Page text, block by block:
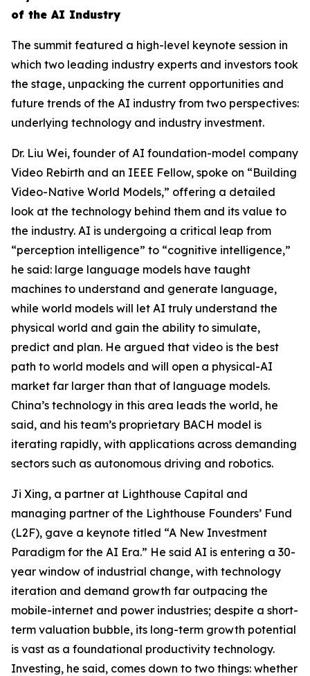
of the AI Industry
The summit featured a high-level keynote session in
which two leading industry experts and investors took
the stage, unpacking the current opportunities and
future trends of the AI industry from two perspectives:
underlying technology and industry investment.
Dr. Liu Wei, founder of AI foundation-model company
Video Rebirth and an IEEE Fellow, spoke on “Building
Video-Native World Models,” offering a detailed
look at the technology behind them and its value to
the industry. AI is undergoing a critical leap from
“perception intelligence” to “cognitive intelligence,”
he said: large language models have taught
machines to understand and generate language,
while world models will let AI truly understand the
physical world and gain the ability to simulate,
predict and plan. He argued that video is the best
path to world models and will open a physical-AI
market far larger than that of language models.
China’s technology in this area leads the world, he
said, and his team’s proprietary BACH model is
iterating rapidly, with applications across demanding
sectors such as autonomous driving and robotics.
Ji Xing, a partner at Lighthouse Capital and
managing partner of the Lighthouse Founders’ Fund
(L2F), gave a keynote titled “A New Investment
Paradigm for the AI Era.” He said AI is entering a 30-
year window of industrial change, with technology
iteration and demand growth far outpacing the
mobile-internet and power industries; despite a short-
term valuation bubble, its long-term growth potential
is vast as a foundational productivity technology.
Investing, he said, comes down to two things: whether